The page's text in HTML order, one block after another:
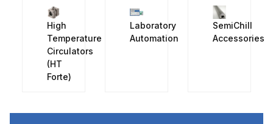
High
Temperature
Circulators
(HT
Forte)
Laboratory
Automation
SemiChill
Accessories